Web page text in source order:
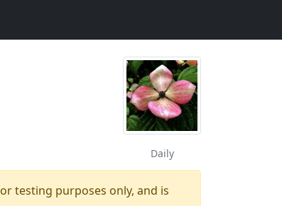
Daily
testing purposes only, and is